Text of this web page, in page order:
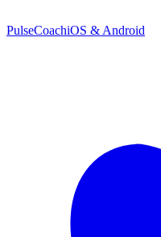
PulseCoachiOS & Android